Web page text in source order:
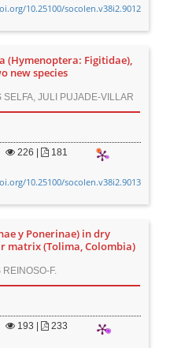
10.25100/socolen.v38i2.9012
(Hymenoptera: Figitidae),
new species
SELFA, JULI PUJADE-VILLAR
226 181
10.25100/socolen.v38i2.9013
y Ponerinae) in dry
matrix (Tolima, Colombia)
F.
193 233